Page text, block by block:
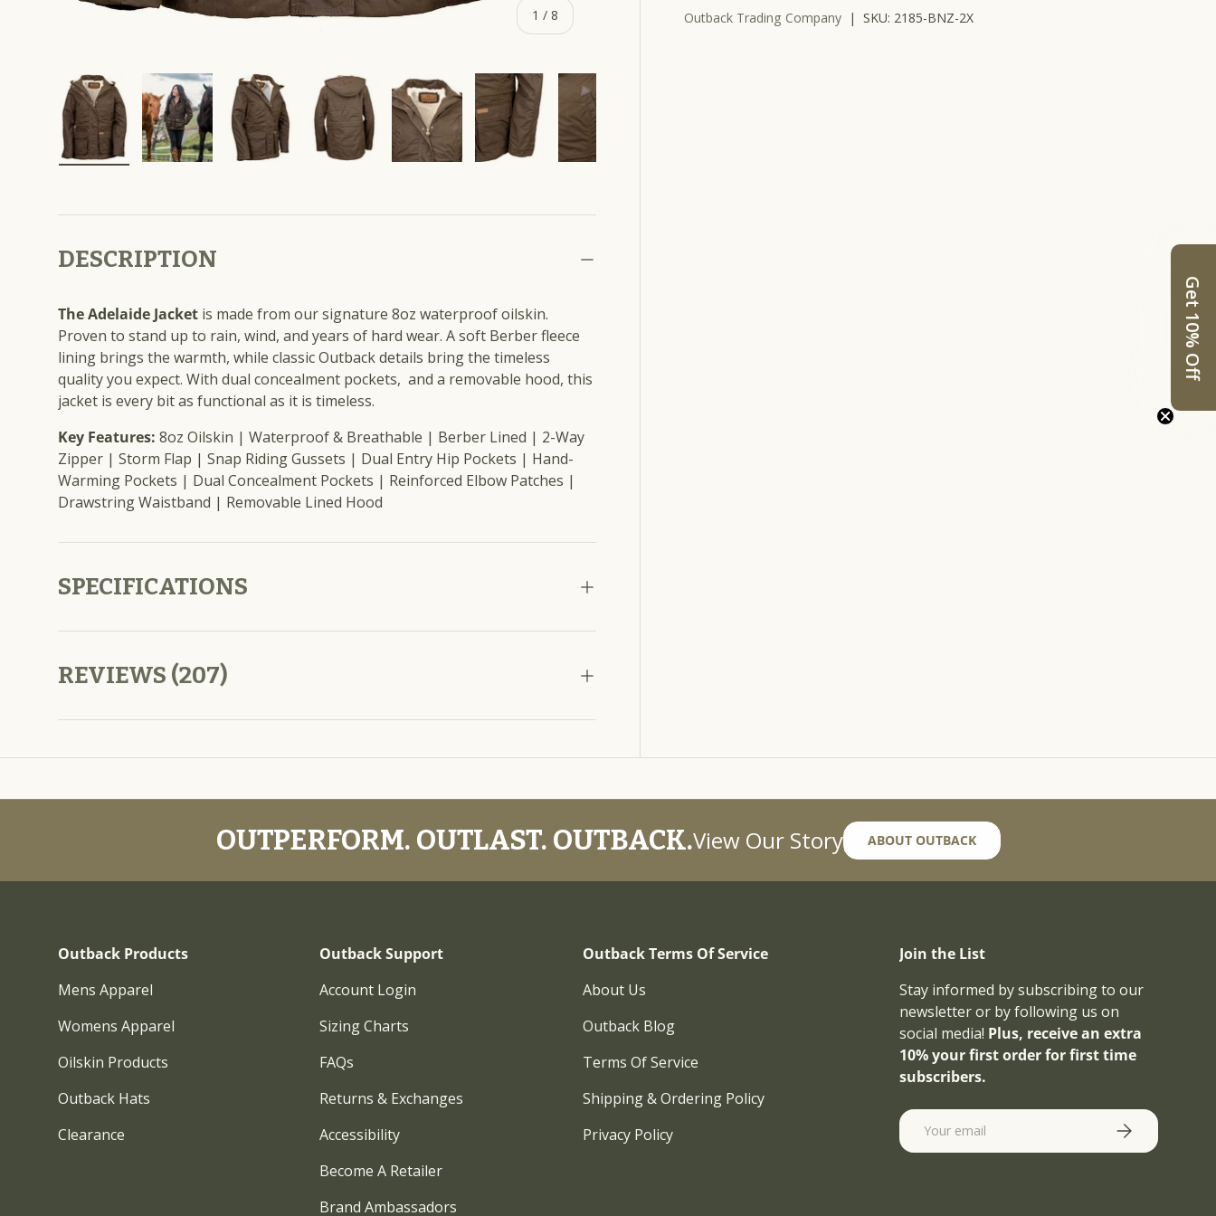
1 /of
8 Outback Trading Company |SKU: 2185-BNZ-2X
DESCRIPTION
The Adelaide Jacket is made from our signature 8oz waterproof oilskin.
Proven to stand up to rain, wind, and years of hard wear. A soft Berber fleece
lining brings the warmth, while classic Outback details bring the timeless
quality you expect. With dual concealment pockets, and a removable hood, this
jacket is every bit as functional as it is timeless.
Key Features: 8oz Oilskin | Waterproof & Breathable | Berber Lined | 2-Way
Zipper | Storm Flap | Snap Riding Gussets | Dual Entry Hip Pockets | Hand-
Warming Pockets | Dual Concealment Pockets | Reinforced Elbow Patches |
Drawstring Waistband | Removable Lined Hood
SPECIFICATIONS
REVIEWS (207)
OUTPERFORM. OUTLAST. OUTBACK.View Our Story ABOUT OUTBACK
Outback Products
Mens Apparel
Womens Apparel
Oilskin Products
Outback Hats
Clearance
Outback Support
Account Login
Sizing Charts
FAQs
Returns & Exchanges
Accessibility
Become A Retailer
Brand Ambassadors
Outback Terms Of Service
About Us
Outback Blog
Terms Of Service
Shipping & Ordering Policy
Privacy Policy
Join the List
Stay informed by subscribing to our
newsletter or by following us on
social media! Plus, receive an extra
10% your first order for first time
subscribers.
Email SUBSCRIBE
Get 10% Off